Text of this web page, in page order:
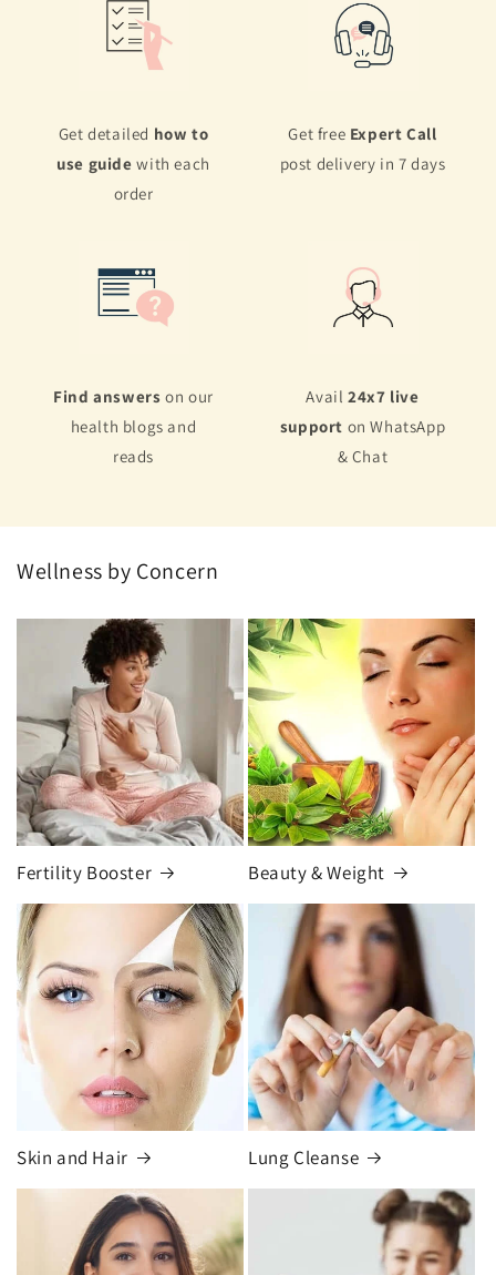
Get detailed how to
use guide with each
order
Get free Expert Call
post delivery in 7 days
Find answers on our
health blogs and
reads
Avail24x7 live
support on WhatsApp
& Chat
Wellness by Concern
Fertility Booster Beauty & Weight
Skin and Hair Lung Cleanse